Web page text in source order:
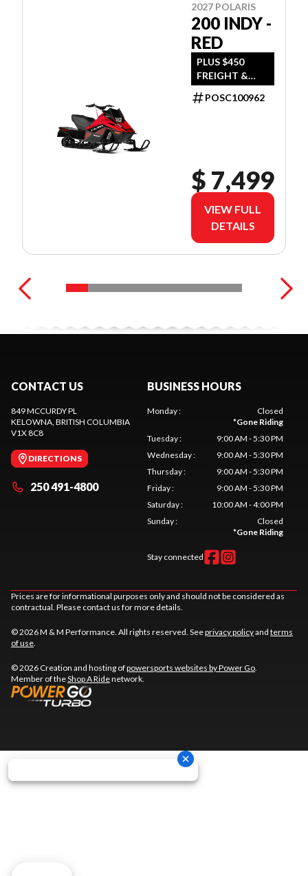
2027 POLARIS
200 INDY -
RED
PLUS $450
FREIGHT &
$390 DEALER
SET UP
POSC100962
$ 7,499
VIEW FULL
DETAILS
CONTACT US
849 MCCURDY PL
KELOWNA, BRITISH COLUMBIA
V1X 8C8
DIRECTIONS
250 491-4800
BUSINESS HOURS
Monday:
Closed
*Gone Riding
Tuesday:
9:00 AM - 5:30 PM
Wednesday:
9:00 AM - 5:30 PM
Thursday:
9:00 AM - 5:30 PM
Friday:
9:00 AM - 5:30 PM
Saturday:
10:00 AM - 4:00 PM
Sunday:
Closed
*Gone Riding
Stay connected
Prices are for informational purposes only and should not be considered as
contractual. Please contact us for more details.
© 2026 M & M Performance. All rights reserved. Seeprivacy policyand terms
of use.
© 2026 Creation and hosting ofpowersports websites by Power Go.
Member of theShop A Ridenetwork.